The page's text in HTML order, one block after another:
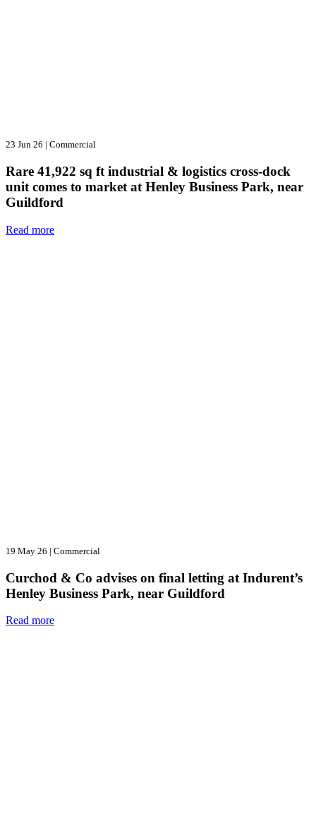
23 Jun 26 | Commercial
Rare 41,922 sq ft industrial & logistics cross-dock
unit comes to market at Henley Business Park, near
Guildford
Read more
19 May 26 | Commercial
Curchod & Co advises on final letting at Indurent’s
Henley Business Park, near Guildford
Read more